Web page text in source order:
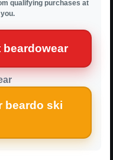
qualifying purchases at
beardo ski